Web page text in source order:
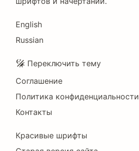
Language
English
Russian
Подвал
Переключить тему
Соглашение
Политика конфиденциальности
Контакты
Footer
Красивые шрифты